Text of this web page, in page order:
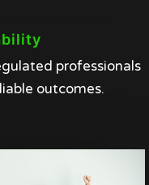
professionals
outcomes.